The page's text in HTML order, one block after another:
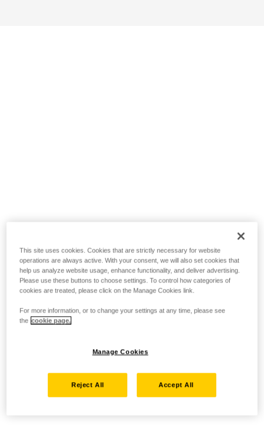
This site uses cookies. Cookies that are strictly necessary for website
operations are always active. With your consent, we will also set cookies that
help us analyze website usage, enhance functionality, and deliver advertising.
Please use these buttons to choose settings. To control how categories of
cookies are treated, please click on the Manage Cookies link.
For more information, or to change your settings at any time, please see
the cookie page.
Manage Cookies
Reject All Accept All